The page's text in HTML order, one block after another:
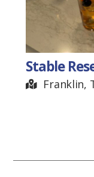
Stable
Franklin,